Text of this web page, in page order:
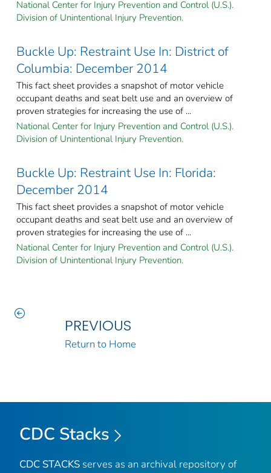
National Center for Injury Prevention and Control (U.S.).
Division of Unintentional Injury Prevention.
Buckle Up: Restraint Use In: District of
Columbia: December 2014
This fact sheet provides a snapshot of motor vehicle
occupant deaths and seat belt use and an overview of
proven strategies for increasing the use of ...
National Center for Injury Prevention and Control (U.S.).
Division of Unintentional Injury Prevention.
Buckle Up: Restraint Use In: Florida:
December 2014
This fact sheet provides a snapshot of motor vehicle
occupant deaths and seat belt use and an overview of
proven strategies for increasing the use of ...
National Center for Injury Prevention and Control (U.S.).
Division of Unintentional Injury Prevention.
PREVIOUS
Return to Home
CDC Stacks
CDC STACKS serves as an archival repository of